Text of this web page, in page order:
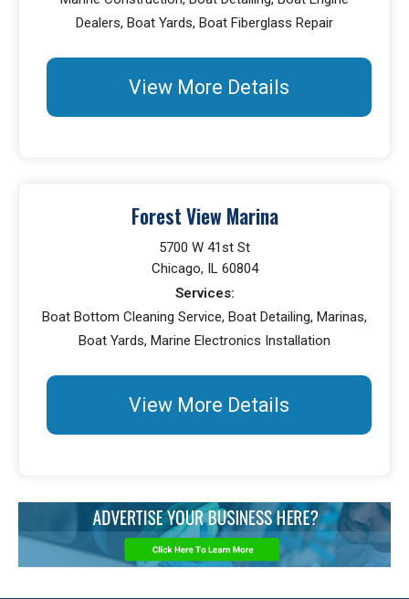
Dealers, Boat Yards, Boat Fiberglass Repair
View More Details
Forest View Marina
5700 W 41st St
Chicago, IL 60804
Services:
Boat Bottom Cleaning Service, Boat Detailing, Marinas,
Boat Yards, Marine Electronics Installation
View More Details